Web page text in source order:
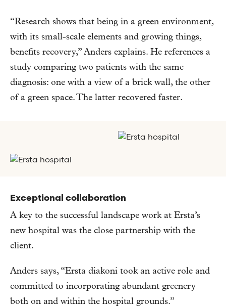
“Research shows that being in a green environment,
with its small-scale elements and growing things,
benefits recovery,” Anders explains. He references a
study comparing two patients with the same
diagnosis: one with a view of a brick wall, the other
of a green space. The latter recovered faster.
Exceptional collaboration
A key to the successful landscape work at Ersta’s
new hospital was the close partnership with the
client.
Anders says, “Ersta diakoni took an active role and
committed to incorporating abundant greenery
both on and within the hospital grounds.”